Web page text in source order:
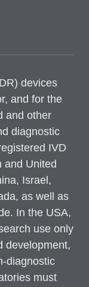
devices
and for the
and other
diagnostic
IVD
and United
Israel,
as well as
In the USA,
use only
development,
diagnostic
must